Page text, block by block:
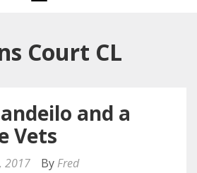
Court CL
and a
Vets
2017 By Fred